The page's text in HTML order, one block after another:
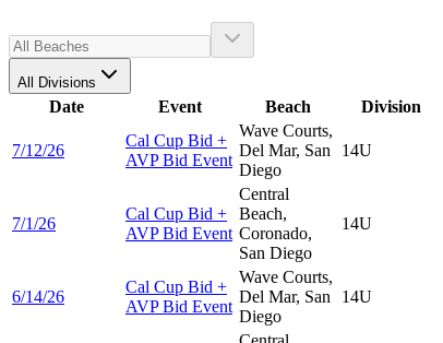
All Divisions
Date Event Beach Division
7/12/26
Cal Cup Bid +
AVP Bid Event
Wave Courts,
Del Mar, San
Diego
14U
7/1/26
Cal Cup Bid +
AVP Bid Event
Central
Beach,
Coronado,
San Diego
14U
6/14/26
Cal Cup Bid +
AVP Bid Event
Wave Courts,
Del Mar, San
Diego
14U